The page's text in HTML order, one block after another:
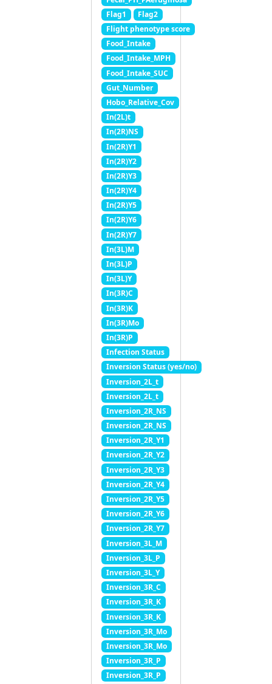
Flag1
Flag2
Flight phenotype score
Food_Intake
Food_Intake_MPH
Food_Intake_SUC
Gut_Number
Hobo_Relative_Cov
In(2L)t
In(2R)NS
In(2R)Y1
In(2R)Y2
In(2R)Y3
In(2R)Y4
In(2R)Y5
In(2R)Y6
In(2R)Y7
In(3L)M
In(3L)P
In(3L)Y
In(3R)C
In(3R)K
In(3R)Mo
In(3R)P
Infection Status
Inversion Status (yes/no)
Inversion_2L_t
Inversion_2L_t
Inversion_2R_NS
Inversion_2R_NS
Inversion_2R_Y1
Inversion_2R_Y2
Inversion_2R_Y3
Inversion_2R_Y4
Inversion_2R_Y5
Inversion_2R_Y6
Inversion_2R_Y7
Inversion_3L_M
Inversion_3L_P
Inversion_3L_Y
Inversion_3R_C
Inversion_3R_K
Inversion_3R_K
Inversion_3R_Mo
Inversion_3R_Mo
Inversion_3R_P
Inversion_3R_P